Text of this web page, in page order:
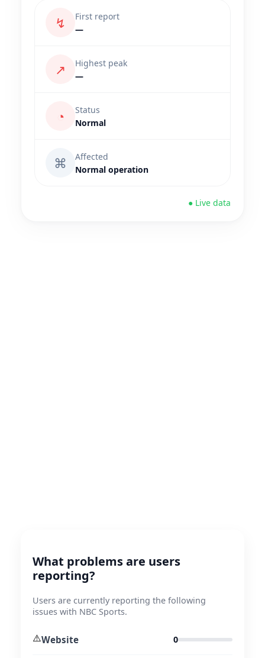
↯
First report
—
↗
Highest peak
—
◔
Status
Normal
⌘
Affected
Normal operation
● Live data
What problems are users
reporting?
Users are currently reporting the following
issues with NBC Sports.
⚠️Website 0